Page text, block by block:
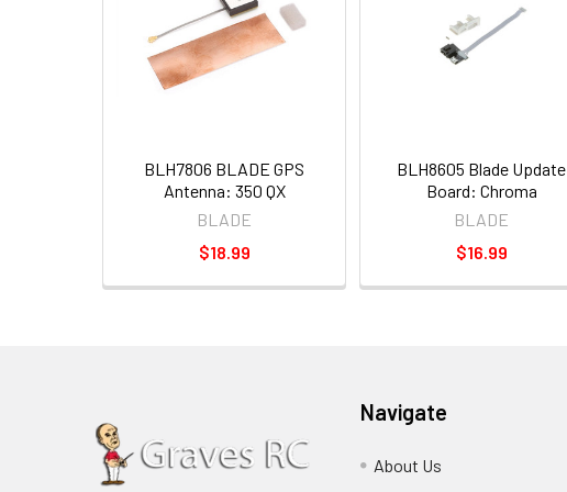
BLH7806 BLADE GPS
Antenna: 350 QX
BLADE
$18.99
BLH8605 Blade Update
Board: Chroma
BLADE
$16.99
Navigate
About Us